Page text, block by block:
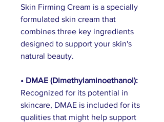
Skin Firming Cream is a specially
formulated skin cream that
combines three key ingredients
designed to support your skin's
natural beauty.
• DMAE (Dimethylaminoethanol):
Recognized for its potential in
skincare, DMAE is included for its
qualities that might help support